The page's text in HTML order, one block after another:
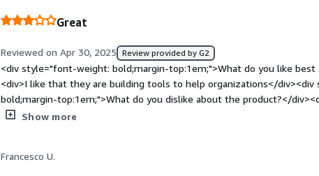
Great
Reviewed on Apr 30, 2025 Review provided by G2
<div style="font-weight: bold;margin-top:1em;">What do you like
<div>I like that they are building tools to help organizations</
bold;margin-top:1em;">What do you dislike about the product?</
attention to their developers</div><div style="font-weight:
Show more
Francesco U.